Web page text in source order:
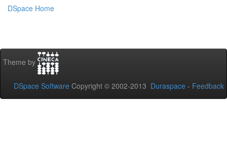
DSpace Home
Theme by
DSpace Software Copyright © 2002-2013 Duraspace - Feedback